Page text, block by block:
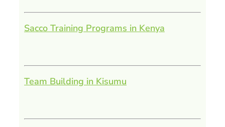
Sacco Training Programs in Kenya
Team Building in Kisumu